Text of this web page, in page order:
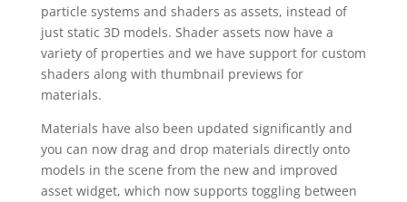
particle systems and shaders as assets, instead of
just static 3D models. Shader assets now have a
variety of properties and we have support for custom
shaders along with thumbnail previews for
materials.
Materials have also been updated significantly and
you can now drag and drop materials directly onto
models in the scene from the new and improved
asset widget, which now supports toggling between